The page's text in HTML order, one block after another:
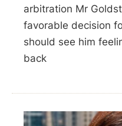
arbitration Mr
favorable decision
should see him
back